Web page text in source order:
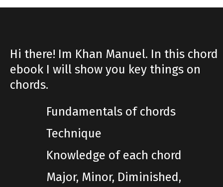
Hi there! Im Khan Manuel. In this chord
ebook I will show you key things on
chords.
Fundamentals of chords
Technique
Knowledge of each chord
Major, Minor, Diminished,